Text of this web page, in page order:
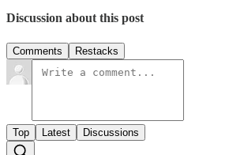
Discussion about this post
Comments Restacks
Top Latest Discussions